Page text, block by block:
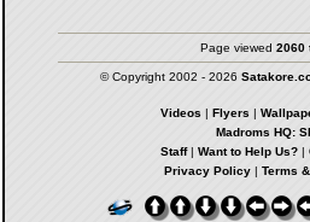
Page viewed 2060
© Copyright 2002 - 2026
Videos | Flyers |
Madroms HQ:
Staff| Want to Help Us?|
Privacy Policy | Terms